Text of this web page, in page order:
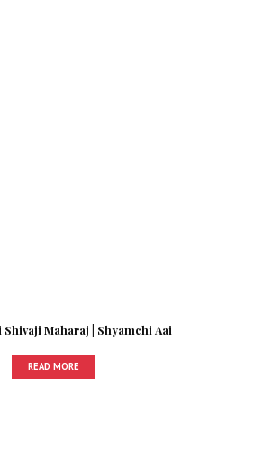
Maharaj | Shyamchi Aai
READ MORE